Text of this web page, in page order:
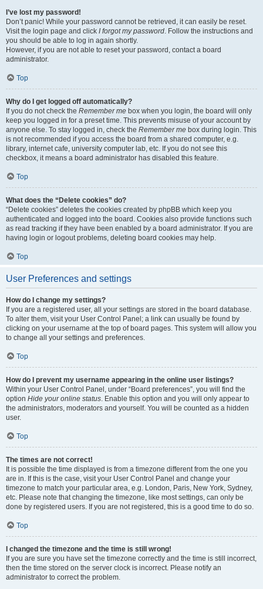
I’ve lost my password!
Don’t panic! While your password cannot be retrieved, it can easily be reset.
Visit the login page and click I forgot my password. Follow the instructions and
you should be able to log in again shortly.
However, if you are not able to reset your password, contact a board
administrator.
Top
Why do I get logged off automatically?
If you do not check the Remember me box when you login, the board will only
keep you logged in for a preset time. This prevents misuse of your account by
anyone else. To stay logged in, check the Remember me box during login. This
is not recommended if you access the board from a shared computer, e.g.
library, internet cafe, university computer lab, etc. If you do not see this
checkbox, it means a board administrator has disabled this feature.
Top
What does the “Delete cookies” do?
“Delete cookies” deletes the cookies created by phpBB which keep you
authenticated and logged into the board. Cookies also provide functions such
as read tracking if they have been enabled by a board administrator. If you are
having login or logout problems, deleting board cookies may help.
Top
User Preferences and settings
How do I change my settings?
If you are a registered user, all your settings are stored in the board database.
To alter them, visit your User Control Panel; a link can usually be found by
clicking on your username at the top of board pages. This system will allow you
to change all your settings and preferences.
Top
How do I prevent my username appearing in the online user listings?
Within your User Control Panel, under “Board preferences”, you will find the
option Hide your online status. Enable this option and you will only appear to
the administrators, moderators and yourself. You will be counted as a hidden
user.
Top
The times are not correct!
It is possible the time displayed is from a timezone different from the one you
are in. If this is the case, visit your User Control Panel and change your
timezone to match your particular area, e.g. London, Paris, New York, Sydney,
etc. Please note that changing the timezone, like most settings, can only be
done by registered users. If you are not registered, this is a good time to do so.
Top
I changed the timezone and the time is still wrong!
If you are sure you have set the timezone correctly and the time is still incorrect,
then the time stored on the server clock is incorrect. Please notify an
administrator to correct the problem.